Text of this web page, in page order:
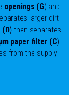
openings (G) and
larger dirt
(D) then separates
paper filter (C)
from the supply